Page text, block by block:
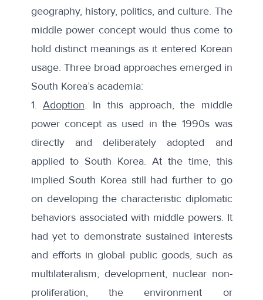
geography, history, politics, and culture. The
middle power concept would thus come to
hold distinct meanings as it entered Korean
usage. Three broad approaches emerged in
South Korea’s academia:
1. Adoption. In this approach, the middle
power concept as used in the 1990s was
directly and deliberately adopted and
applied to South Korea. At the time, this
implied South Korea still had further to go
on developing the characteristic diplomatic
behaviors associated with middle powers. It
had yet to demonstrate sustained interests
and efforts in global public goods, such as
multilateralism, development, nuclear non-
proliferation, the environment or